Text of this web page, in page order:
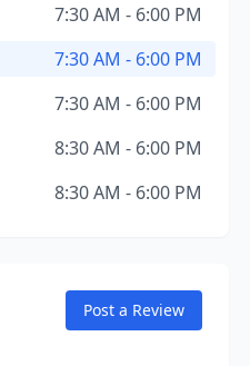
7:30 AM - 6:00 PM
7:30 AM - 6:00 PM
7:30 AM - 6:00 PM
8:30 AM - 6:00 PM
8:30 AM - 6:00 PM
Post a Review